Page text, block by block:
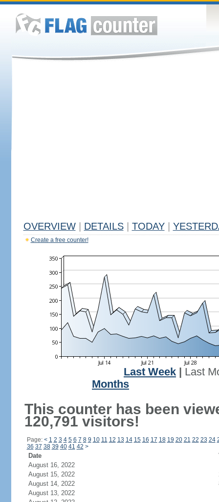
OVERVIEW DETAILS TODAY
Create a free counter!
Last Week
Last
Months
This counter has been
120,791 visitors!
Page: < 1 2 3 4 5 6 7 8 9 10 11 12 13 14 15 16 17 18 19 20 21 22 23 24
36 37 38 39 40 41 42 >
Date
August 16, 2022
August 15, 2022
August 14, 2022
August 13, 2022